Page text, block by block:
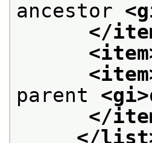
ancestor
</
parent <gi>
</
</